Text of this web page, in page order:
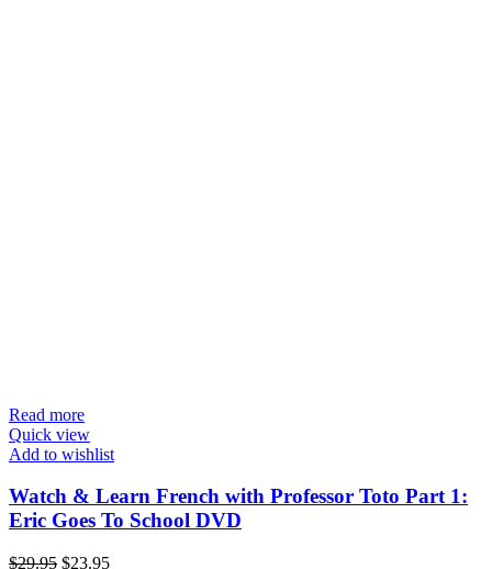
Read more
Quick view
Add to wishlist
Watch & Learn French with Professor Toto Part 1:
Eric Goes To School DVD
$29.95 Original
$23.95Current